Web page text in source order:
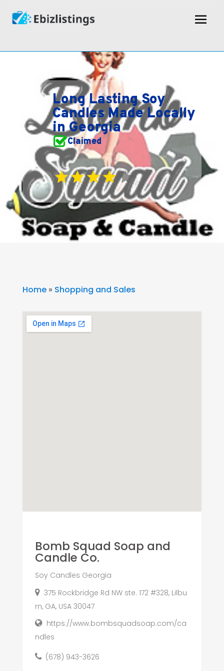
Long Lasting Soy
Candles Made Locally
in Georgia
Claimed
Home» Shopping and Sales
Bomb Squad Soap and
Candle Co.
Soy Candles Georgia
375 Rockbridge Rd NW ste. 172 #328, Lilbu
rn, GA, USA 30047
https://www.bombsquadsoap.com/ca
ndles
(678) 943-3626